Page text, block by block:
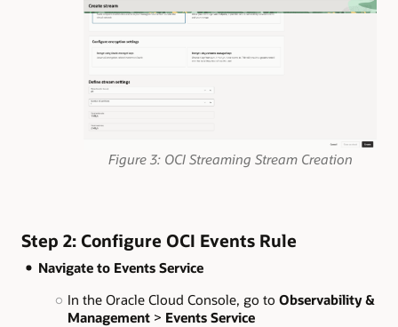
Figure 3: OCI Streaming Stream Creation
Step 2: Configure OCI Events Rule
Navigate to Events Service
In the Oracle Cloud Console, go to Observability &
Management> Events Service